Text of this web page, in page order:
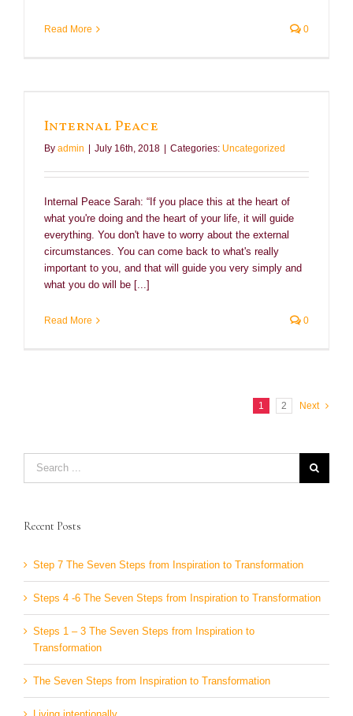
Read More 0
Internal Peace
By admin | July 16th, 2018 | Categories: Uncategorized
Internal Peace Sarah: “If you place this at the heart of
what you're doing and the heart of your life, it will guide
everything. You don't have to worry about the external
circumstances. You can come back to what's really
important to you, and that will guide you very simply and
what you do will be [...]
Read More 0
1 2 Next
Recent Posts
Step 7 The Seven Steps from Inspiration to Transformation
Steps 4 -6 The Seven Steps from Inspiration to Transformation
Steps 1 – 3 The Seven Steps from Inspiration to
Transformation
The Seven Steps from Inspiration to Transformation